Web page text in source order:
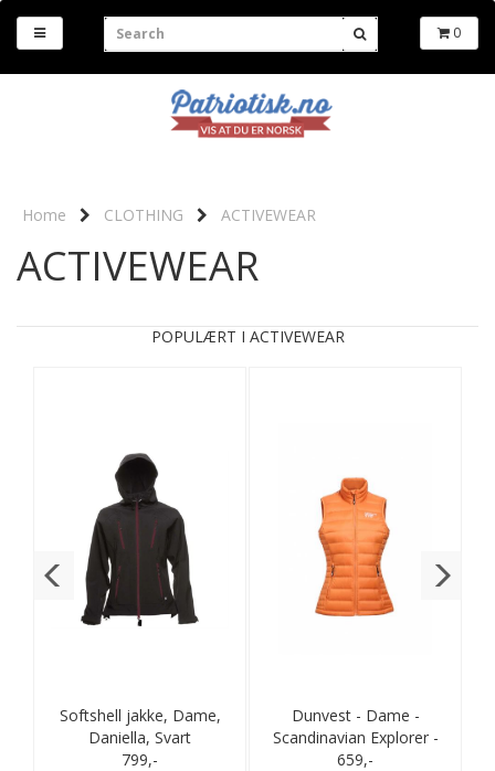
0
Home CLOTHING ACTIVEWEAR
ACTIVEWEAR
POPULÆRT I ACTIVEWEAR
Softshell jakke, Dame,
Daniella, Svart
799,-
Dunvest - Dame -
Scandinavian Explorer -
Brent orange
659,-